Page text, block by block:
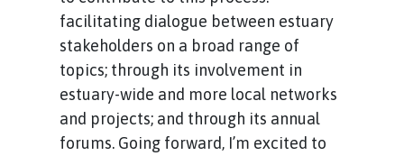
facilitating dialogue between estuary
stakeholders on a broad range of
topics; through its involvement in
estuary-wide and more local networks
and projects; and through its annual
forums. Going forward, I’m excited to